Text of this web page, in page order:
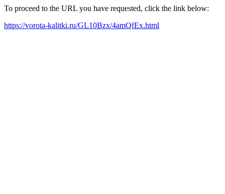
To proceed to the URL you have requested, click the link below:
https://vorota-kalitki.ru/GL10Bzx/4amQfEx.html